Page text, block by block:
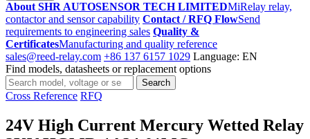
About SHR AUTOSENSOR TECH LIMITEDMiRelay relay,
contactor and sensor capability Contact / RFQ FlowSend
requirements to engineering sales Quality &
CertificatesManufacturing and quality reference
sales@reed-relay.com +86 137 6157 1029 Language: EN
Find models, datasheets or replacement options
Search
products
Search
Cross Reference RFQ
24V High Current Mercury Wetted Relay